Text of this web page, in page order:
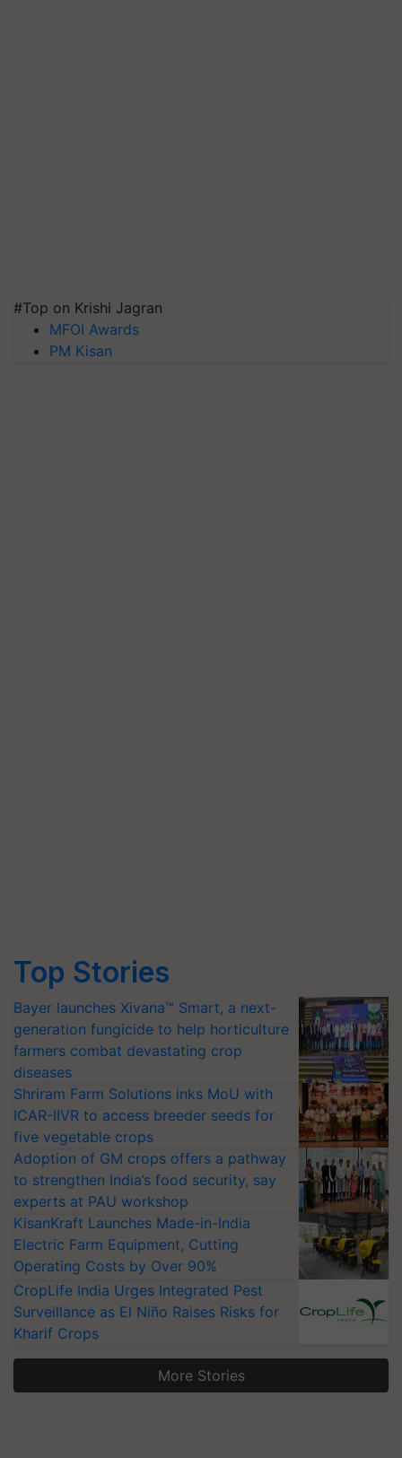
#Top on Krishi Jagran
MFOI Awards
PM Kisan
Top Stories
Bayer launches Xivana™ Smart, a next-
generation fungicide to help horticulture
farmers combat devastating crop
diseases
Shriram Farm Solutions inks MoU with
ICAR-IIVR to access breeder seeds for
five vegetable crops
Adoption of GM crops offers a pathway
to strengthen India’s food security, say
experts at PAU workshop
KisanKraft Launches Made-in-India
Electric Farm Equipment, Cutting
Operating Costs by Over 90%
CropLife India Urges Integrated Pest
Surveillance as El Niño Raises Risks for
Kharif Crops
More Stories